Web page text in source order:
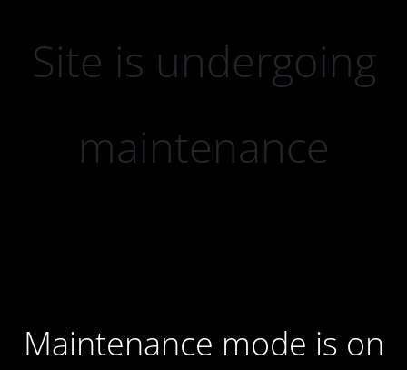
Site is undergoing
maintenance
Maintenance mode is on